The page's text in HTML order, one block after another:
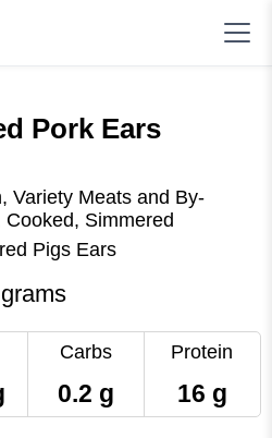
Pork Ears
Variety Meats and By-
Simmered
Pigs Ears
Carbs
0.2 g
Protein
16 g